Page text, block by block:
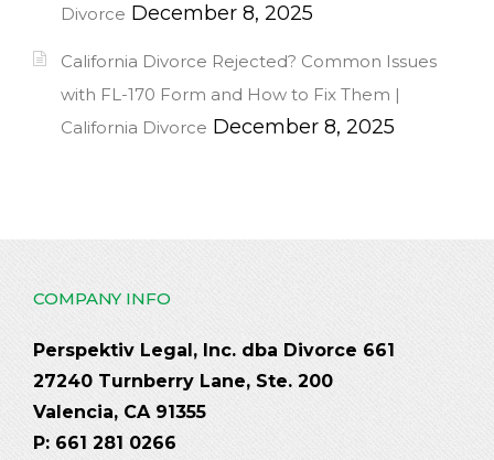
Divorce December 8, 2025
California Divorce Rejected? Common Issues
with FL-170 Form and How to Fix Them |
California Divorce December 8, 2025
COMPANY INFO
Perspektiv Legal, Inc. dba Divorce 661
27240 Turnberry Lane, Ste. 200
Valencia, CA 91355
P: 661 281 0266